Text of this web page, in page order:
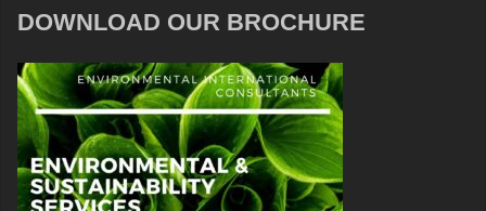
DOWNLOAD OUR BROCHURE